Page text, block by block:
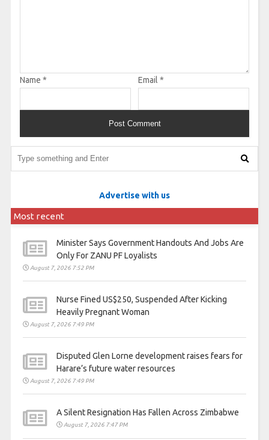
Name * Email *
Advertise with us
Most recent
Minister Says Government Handouts And Jobs Are
Only For ZANU PF Loyalists
August 7, 2026 7:52 PM
Nurse Fined US$250, Suspended After Kicking
Heavily Pregnant Woman
August 7, 2026 7:49 PM
Disputed Glen Lorne development raises fears for
Harare’s future water resources
August 7, 2026 7:49 PM
A Silent Resignation Has Fallen Across Zimbabwe
August 7, 2026 7:47 PM